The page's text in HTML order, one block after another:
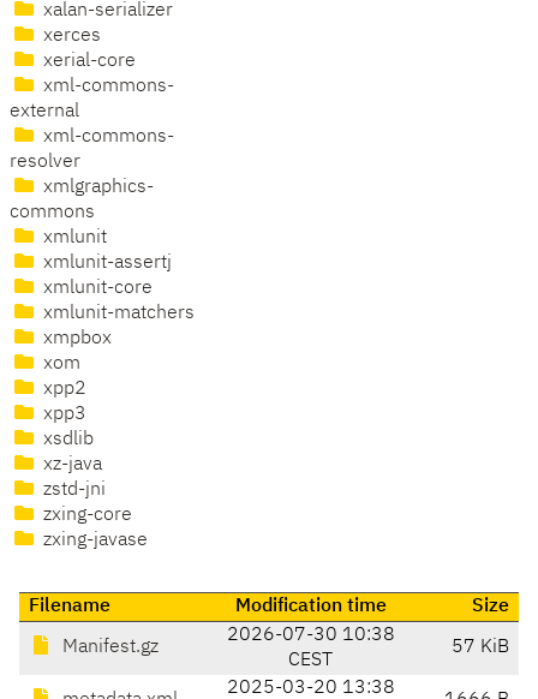
xalan-serializer
xerces
xerial-core
xml-commons-
external
xml-commons-
resolver
xmlgraphics-
commons
xmlunit
xmlunit-assertj
xmlunit-core
xmlunit-matchers
xmpbox
xom
xpp2
xpp3
xsdlib
xz-java
zstd-jni
zxing-core
zxing-javase
Filename Modification time Size
Manifest.gz
2026-07-30 10:38
CEST
57 KiB
2025-03-20 13:38